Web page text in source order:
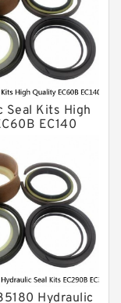
Seal Kits High
EC140
Repair Seal Kits
factory
Hydraulic